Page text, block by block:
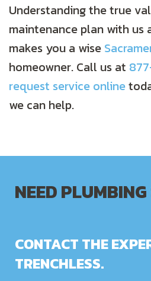
Understanding the true
maintenance plan with us
makes you a wise
homeowner. Call us at
request service online
we can help.
NEED
CONTACT THE
TRENCHLESS.